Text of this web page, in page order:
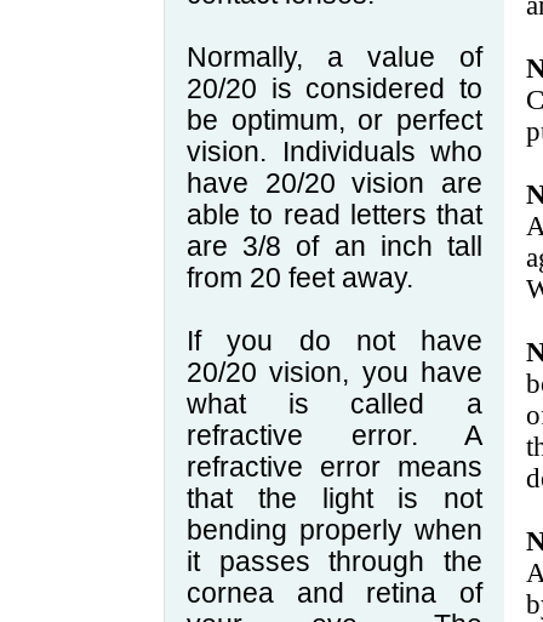
Normally, a value of
20/20 is considered to
be optimum, or perfect
vision. Individuals who
have 20/20 vision are
able to read letters that
are 3/8 of an inch tall
from 20 feet away.
If you do not have
20/20 vision, you have
what is called a
refractive error. A
refractive error means
that the light is not
bending properly when
it passes through the
cornea and retina of